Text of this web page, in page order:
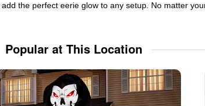
add the perfect eerie glow to any setup. No matter
Popular at This Location